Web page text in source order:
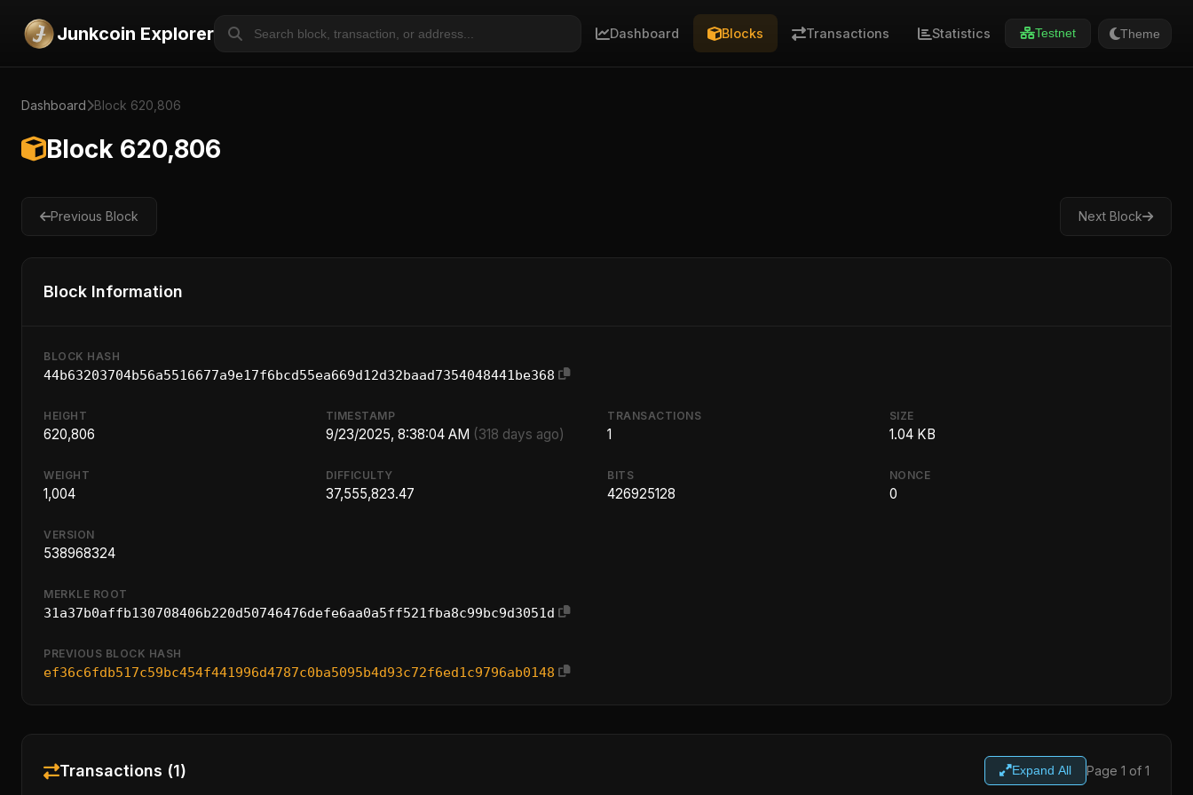
Junkcoin Explorer Dashboard Blocks Transactions Statistics Testnet Theme
Dashboard Block 620,806
Block 620,806
Previous Block Next Block
Block Information
BLOCK HASH
44b63203704b56a5516677a9e17f6bcd55ea669d12d32baad7354048441be368
HEIGHT
620,806
TIMESTAMP
9/23/2025, 8:38:04 AM (318 days ago)
TRANSACTIONS
1
SIZE
1.04 KB
WEIGHT
1,004
DIFFICULTY
37,555,823.47
BITS
426925128
NONCE
0
VERSION
538968324
MERKLE ROOT
31a37b0affb130708406b220d50746476defe6aa0a5ff521fba8c99bc9d3051d
PREVIOUS BLOCK HASH
ef36c6fdb517c59bc454f441996d4787c0ba5095b4d93c72f6ed1c9796ab0148
Transactions (1) Expand All Page 1 of 1